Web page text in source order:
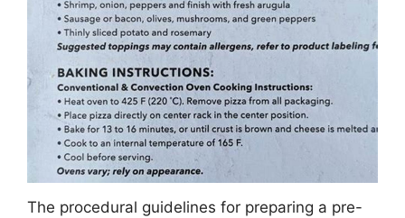
The procedural guidelines for preparing a pre-